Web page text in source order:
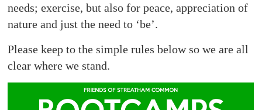
needs; exercise, but also for peace, appreciation of
nature and just the need to ‘be’.
Please keep to the simple rules below so we are all
clear where we stand.